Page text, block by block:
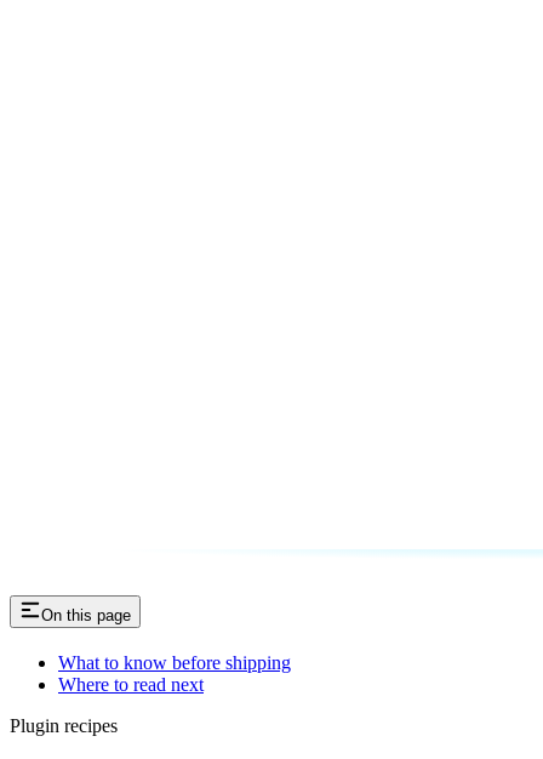
On this page
What to know before shipping
Where to read next
Plugin recipes